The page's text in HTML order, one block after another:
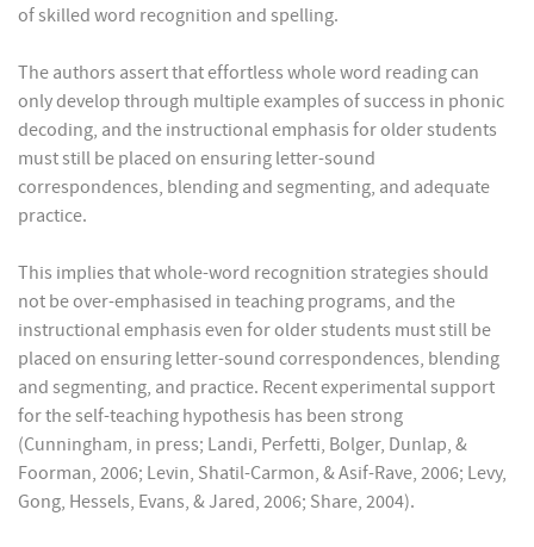
of skilled word recognition and spelling.
The authors assert that effortless whole word reading can
only develop through multiple examples of success in phonic
decoding, and the instructional emphasis for older students
must still be placed on ensuring letter-sound
correspondences, blending and segmenting, and adequate
practice.
This implies that whole-word recognition strategies should
not be over-emphasised in teaching programs, and the
instructional emphasis even for older students must still be
placed on ensuring letter-sound correspondences, blending
and segmenting, and practice. Recent experimental support
for the self-teaching hypothesis has been strong
(Cunningham, in press; Landi, Perfetti, Bolger, Dunlap, &
Foorman, 2006; Levin, Shatil-Carmon, & Asif-Rave, 2006; Levy,
Gong, Hessels, Evans, & Jared, 2006; Share, 2004).